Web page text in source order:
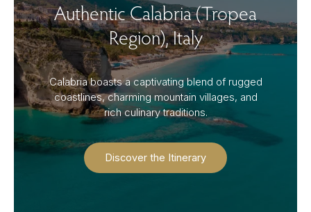
Authentic Calabria (Tropea
Region), Italy
Calabria boasts a captivating blend of rugged
coastlines, charming mountain villages, and
rich culinary traditions.
Discover the Itinerary